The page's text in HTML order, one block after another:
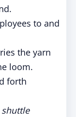
to and
the yarn
loom.
forth
shuttle